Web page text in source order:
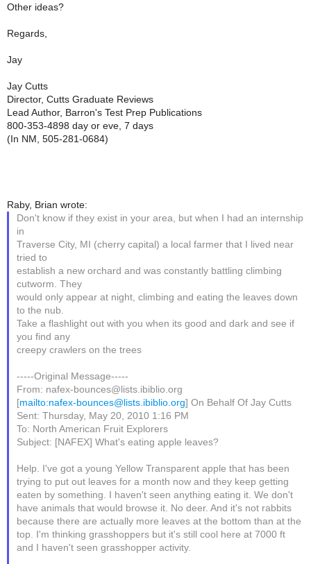
Other ideas?
Regards,
Jay
Jay Cutts
Director, Cutts Graduate Reviews
Lead Author, Barron's Test Prep Publications
800-353-4898 day or eve, 7 days
(In NM, 505-281-0684)
Raby, Brian wrote:
Don't know if they exist in your area, but when I had an internship
in
Traverse City, MI (cherry capital) a local farmer that I lived near
tried to
establish a new orchard and was constantly battling climbing
cutworm. They
would only appear at night, climbing and eating the leaves down
to the nub.
Take a flashlight out with you when its good and dark and see if
you find any
creepy crawlers on the trees
-----Original Message-----
From: nafex-bounces@lists.ibiblio.org
[mailto:nafex-bounces@lists.ibiblio.org] On Behalf Of Jay Cutts
Sent: Thursday, May 20, 2010 1:16 PM
To: North American Fruit Explorers
Subject: [NAFEX] What's eating apple leaves?
Help. I've got a young Yellow Transparent apple that has been
trying to put out leaves for a month now and they keep getting
eaten by something. I haven't seen anything eating it. We don't
have animals that would browse it. No deer. And it's not rabbits
because there are actually more leaves at the bottom than at the
top. I'm thinking grasshoppers but it's still cool here at 7000 ft
and I haven't seen grasshopper activity.